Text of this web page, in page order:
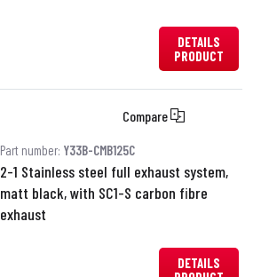
DETAILS
PRODUCT
Compare
Part number: Y33B-CMB125C
2-1 Stainless steel full exhaust system,
matt black, with SC1-S carbon fibre
exhaust
DETAILS